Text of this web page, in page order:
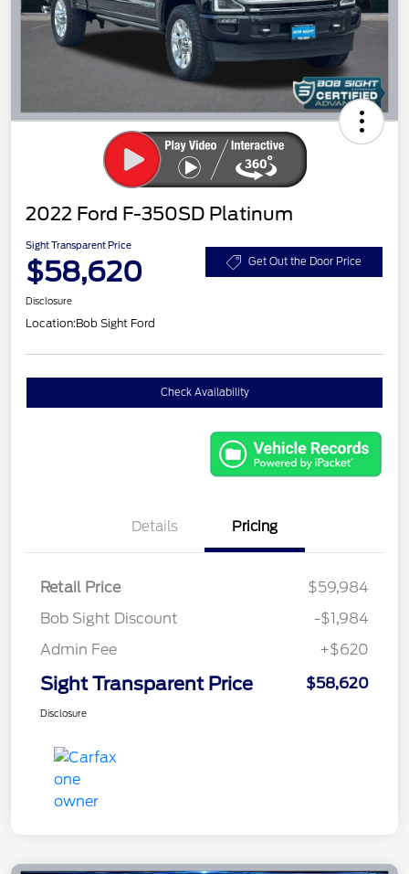
2022 Ford F-350SD Platinum
Sight Transparent Price
$58,620 Get Out the Door Price
Disclosure
Location:Bob Sight Ford
Check Availability
Details Pricing
Retail Price
$59,984
Bob Sight Discount
-$1,984
Admin Fee
+$620
Sight Transparent Price $58,620
Disclosure